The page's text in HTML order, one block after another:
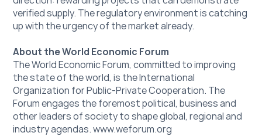
verified supply. The regulatory environment is catching
up with the urgency of the market already.
About the World Economic Forum
The World Economic Forum, committed to improving
the state of the world, is the International
Organization for Public-Private Cooperation. The
Forum engages the foremost political, business and
other leaders of society to shape global, regional and
industry agendas. www.weforum.org